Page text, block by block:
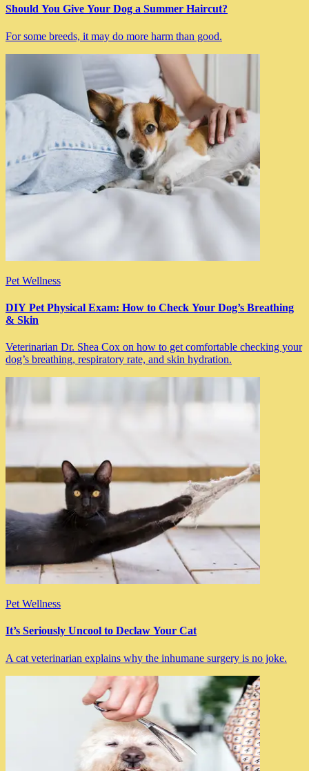
Should You Give Your Dog a Summer Haircut?
For some breeds, it may do more harm than good.
Pet Wellness
DIY Pet Physical Exam: How to Check Your Dog’s Breathing
& Skin
Veterinarian Dr. Shea Cox on how to get comfortable checking your
dog’s breathing, respiratory rate, and skin hydration.
Pet Wellness
It’s Seriously Uncool to Declaw Your Cat
A cat veterinarian explains why the inhumane surgery is no joke.